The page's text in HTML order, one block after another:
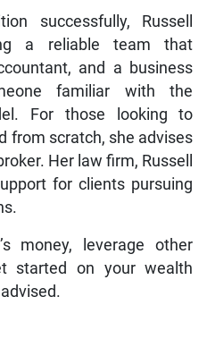
successfully, Russell
a reliable team that
and a business
familiar with the
For those looking to
from scratch, she advises
Her law firm, Russell
for clients pursuing
money, leverage other
started on your wealth